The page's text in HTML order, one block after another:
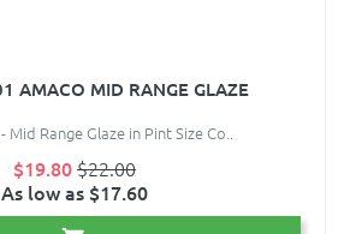
AMACO MID RANGE GLAZE
Mid Range Glaze in Pint Size Co..
$19.80$22.00
As low as $17.60